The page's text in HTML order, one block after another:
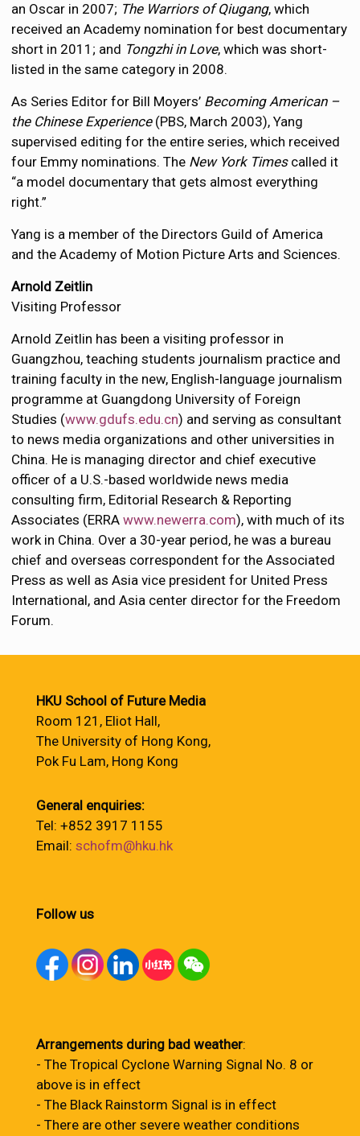
an Oscar in 2007; The Warriors of Qiugang, which
received an Academy nomination for best documentary
short in 2011; and Tongzhi in Love, which was short-
listed in the same category in 2008.
As Series Editor for Bill Moyers’ Becoming American –
the Chinese Experience(PBS, March 2003), Yang
supervised editing for the entire series, which received
four Emmy nominations. The New York Timescalled it
“a model documentary that gets almost everything
right.”
Yang is a member of the Directors Guild of America
and the Academy of Motion Picture Arts and Sciences.
Arnold Zeitlin
Visiting Professor
Arnold Zeitlin has been a visiting professor in
Guangzhou, teaching students journalism practice and
training faculty in the new, English-language journalism
programme at Guangdong University of Foreign
Studies (www.gdufs.edu.cn) and serving as consultant
to news media organizations and other universities in
China. He is managing director and chief executive
officer of a U.S.-based worldwide news media
consulting firm, Editorial Research & Reporting
Associates (ERRAwww.newerra.com), with much of its
work in China. Over a 30-year period, he was a bureau
chief and overseas correspondent for the Associated
Press as well as Asia vice president for United Press
International, and Asia center director for the Freedom
Forum.
HKU School of Future Media
Room 121, Eliot Hall,
The University of Hong Kong,
Pok Fu Lam, Hong Kong
General enquiries:
Tel: +852 3917 1155
Email: schofm@hku.hk
Follow us
Arrangements during bad weather:
- The Tropical Cyclone Warning Signal No. 8 or
above is in effect
- The Black Rainstorm Signal is in effect
- There are other severe weather conditions